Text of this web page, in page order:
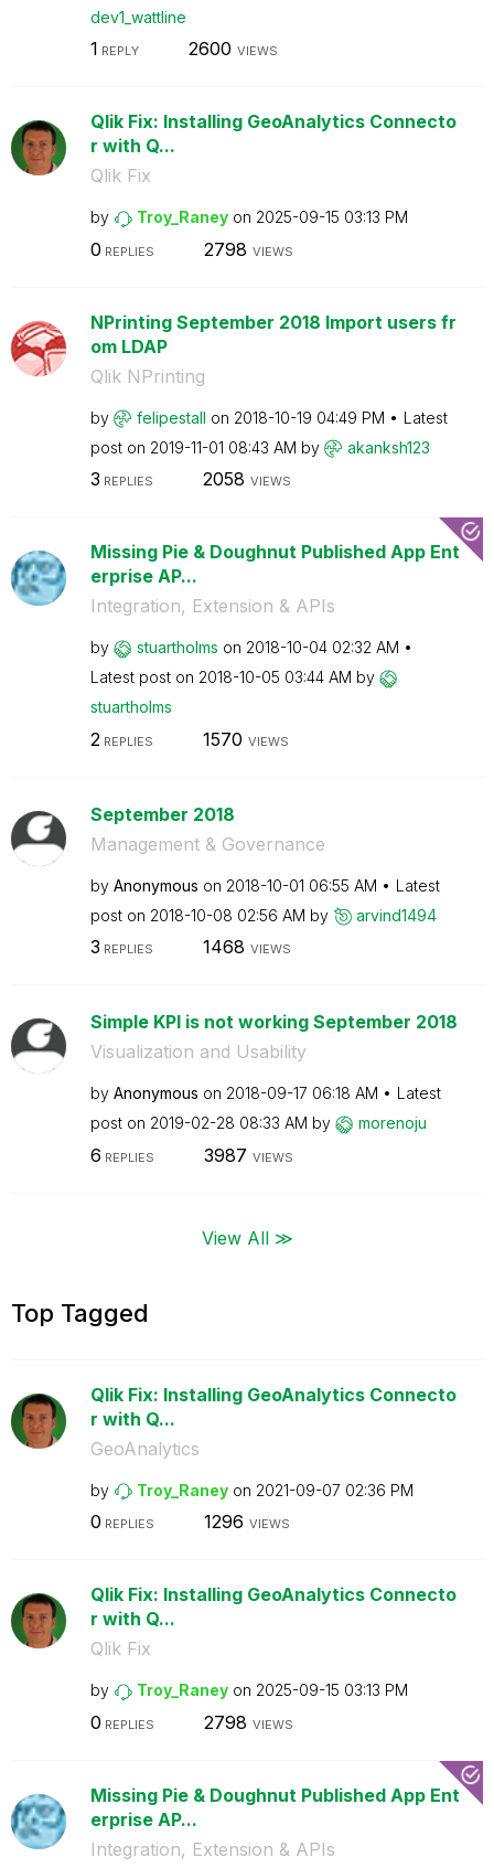
dev1_wattline
1 REPLY 2600 VIEWS
Qlik Fix: Installing GeoAnalytics Connecto
r with Q...
Qlik Fix
by Troy_Raney on ‎2025-09-15 03:13 PM
0 REPLIES 2798 VIEWS
NPrinting September 2018 Import users fr
om LDAP
Qlik NPrinting
by felipestall on ‎2018-10-19 04:49 PM
Latest
post on ‎2019-11-01 08:43 AM by akanksh123
3 REPLIES 2058 VIEWS
Missing Pie & Doughnut Published App Ent
erprise AP...
Integration, Extension & APIs
by stuartholms on ‎2018-10-04 02:32 AM
Latest post on ‎2018-10-05 03:44 AM by
stuartholms
2 REPLIES 1570 VIEWS
September 2018
Management & Governance
by Anonymous on ‎2018-10-01 06:55 AM
Latest
post on ‎2018-10-08 02:56 AM by arvind1494
3 REPLIES 1468 VIEWS
Simple KPI is not working September 2018
Visualization and Usability
by Anonymous on ‎2018-09-17 06:18 AM
Latest
post on ‎2019-02-28 08:33 AM by morenoju
6 REPLIES 3987 VIEWS
View All ≫
Top Tagged
Qlik Fix: Installing GeoAnalytics Connecto
r with Q...
GeoAnalytics
by Troy_Raney on ‎2021-09-07 02:36 PM
0 REPLIES 1296 VIEWS
Qlik Fix: Installing GeoAnalytics Connecto
r with Q...
Qlik Fix
by Troy_Raney on ‎2025-09-15 03:13 PM
0 REPLIES 2798 VIEWS
Missing Pie & Doughnut Published App Ent
erprise AP...
Integration, Extension & APIs